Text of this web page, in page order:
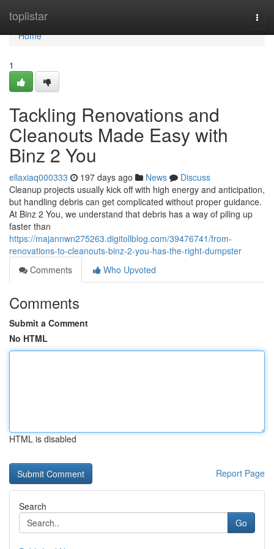
toplistar
Home
Home
1
Tackling Renovations and
Cleanouts Made Easy with
Binz 2 You
ellaxiaq000333 197 days ago News
Discuss
Cleanup projects usually kick off with high energy and anticipation,
but handling debris can get complicated without proper guidance.
At Binz 2 You, we understand that debris has a way of piling up
faster than
https://majannwn275263.digitollblog.com/39476741/from-
renovations-to-cleanouts-binz-2-you-has-the-right-dumpster
Comments
Who Upvoted
Comments
Submit a Comment
No HTML
HTML is disabled
Report Page
Search
Go